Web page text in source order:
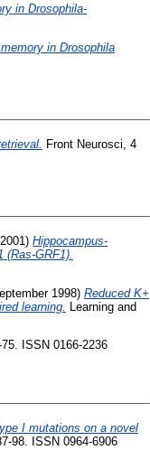
in Drosophila-
in Drosophila
Front Neurosci, 4
Hippocampus-
GRF1).
1998) Reduced K+
learning. Learning and
ISSN 0166-2236
I mutations on a novel
98. ISSN 0964-6906